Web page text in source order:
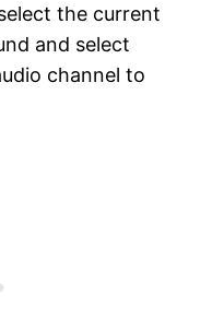
the current
and select
channel to